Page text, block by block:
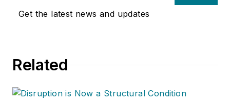
Get the latest news and updates
Related